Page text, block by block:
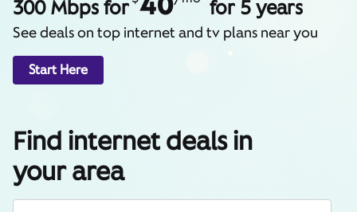
Find internet deals in
your area
300 Mbps for for 5 years
See deals on top internet and tv plans near you
Start Here